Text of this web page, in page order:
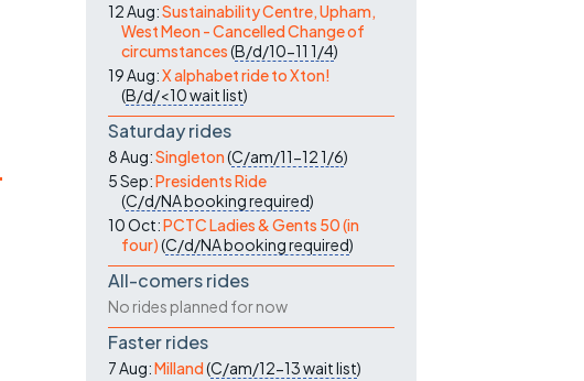
12 Aug:Sustainability Centre, Upham,
West Meon - Cancelled Change of
circumstances(B/d/10-11 1/4)
19 Aug:X alphabet ride to Xton!
(B/d/<10wait list)
Saturday rides
8 Aug:Singleton(C/am/11-121/6)
5 Sep:Presidents Ride
(C/d/NAbooking required)
10 Oct:PCTC Ladies & Gents 50 (in
four)(C/d/NAbooking required)
All-comers rides
No rides planned for now
Faster rides
7 Aug:Milland(C/am/12-13wait list)